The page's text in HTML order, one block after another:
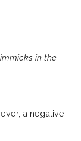
in the
a negative